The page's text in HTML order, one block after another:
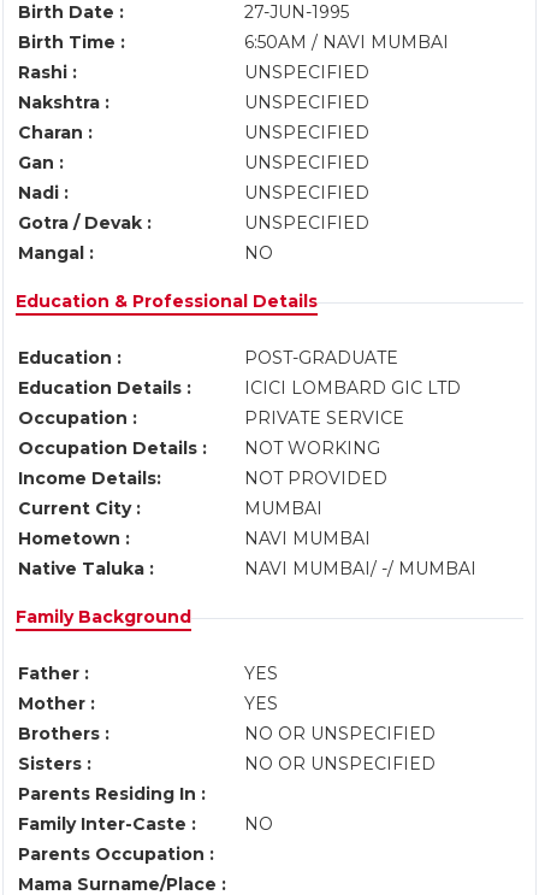
Birth Date :
27-JUN-1995
Birth Time :
6:50AM / NAVI MUMBAI
Rashi :
UNSPECIFIED
Nakshtra :
UNSPECIFIED
Charan :
UNSPECIFIED
Gan :
UNSPECIFIED
Nadi :
UNSPECIFIED
Gotra / Devak :
UNSPECIFIED
Mangal :
NO
Education & Professional Details
Education :
POST-GRADUATE
Education Details :
ICICI LOMBARD GIC LTD
Occupation :
PRIVATE SERVICE
Occupation Details :
NOT WORKING
Income Details:
NOT PROVIDED
Current City :
MUMBAI
Hometown :
NAVI MUMBAI
Native Taluka :
NAVI MUMBAI/ -/ MUMBAI
Family Background
Father :
YES
Mother :
YES
Brothers :
NO OR UNSPECIFIED
Sisters :
NO OR UNSPECIFIED
Parents Residing In :
Family Inter-Caste :
NO
Parents Occupation :
Mama Surname/Place :